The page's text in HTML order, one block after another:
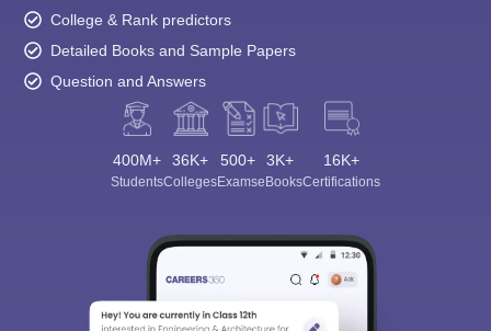
College & Rank predictors
Detailed Books and Sample Papers
Question and Answers
400M+
Students
36K+
Colleges
500+
Exams
3K+
eBooks
16K+
Certifications